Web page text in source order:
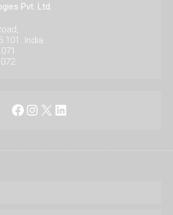
Pvt. Ltd.
101. India.
Facebook
Instagram
X LinkedIn